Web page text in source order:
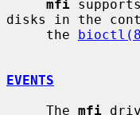
mfi
disks in the
     the
EVENTS
     The
mfi